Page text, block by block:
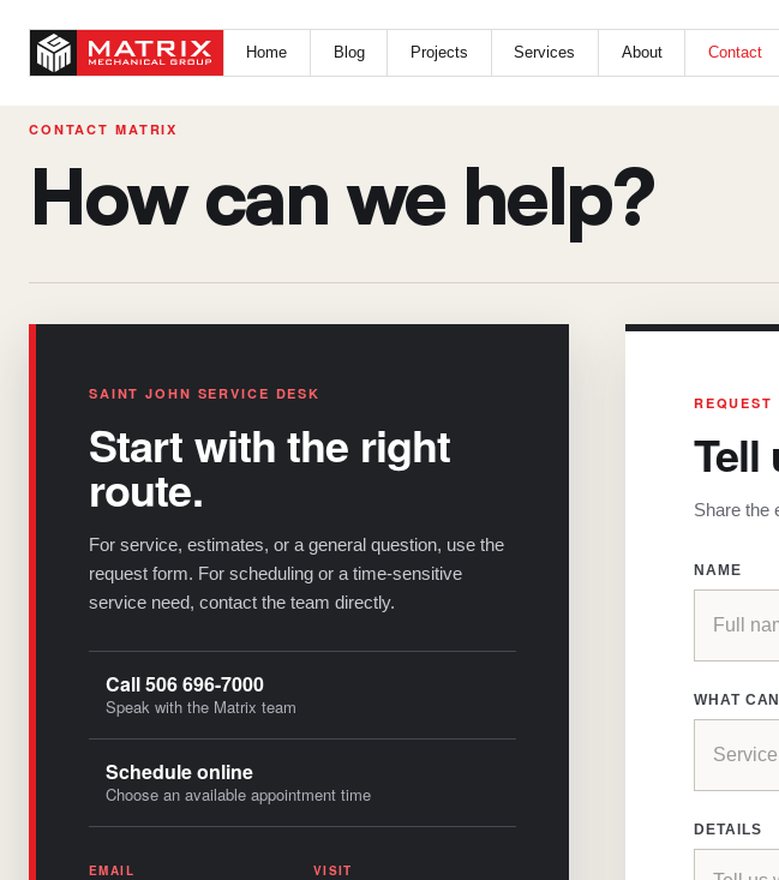
Home Blog Projects Services About Contact
CONTACT MATRIX
How can we help?
SAINT JOHN SERVICE DESK
Start with the right
route.
For service, estimates, or a general question, use the
request form. For scheduling or a time-sensitive
service need, contact the team directly.
Call 506 696-7000
Speak with the Matrix team
Schedule online
Choose an available appointment time
EMAIL VISIT
REQUEST
Tell
Share the
NAME
WHAT
DETAILS